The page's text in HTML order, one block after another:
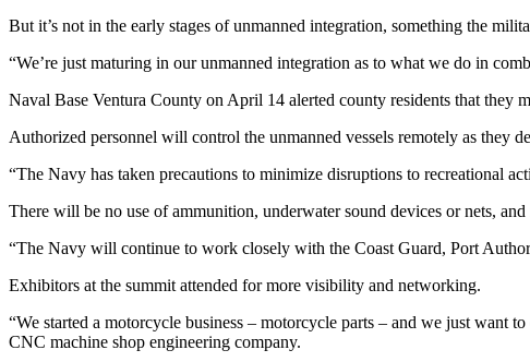
But it’s not in the early stages of unmanned integration, something the
“We’re just maturing in our unmanned integration as to what we do in
Naval Base Ventura County on April 14 alerted county residents that they
Authorized personnel will control the unmanned vessels remotely as they
“The Navy has taken precautions to minimize disruptions to recreational
There will be no use of ammunition, underwater sound devices or nets,
“The Navy will continue to work closely with the Coast Guard, Port
Exhibitors at the summit attended for more visibility and networking.
“We started a motorcycle business – motorcycle parts – and we just want
CNC machine shop engineering company.